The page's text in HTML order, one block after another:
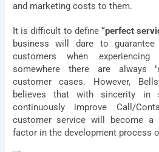
and marketing costs to them.
It is difficult to define“perfect
business will dare to
customers when
somewhere there are always
customer cases. However,
believes that with sincerity in
continuously improve Call/
customer service will become a
factor in the development process